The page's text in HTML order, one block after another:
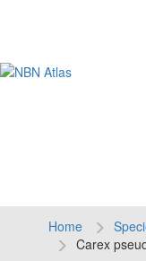
Home
Carex